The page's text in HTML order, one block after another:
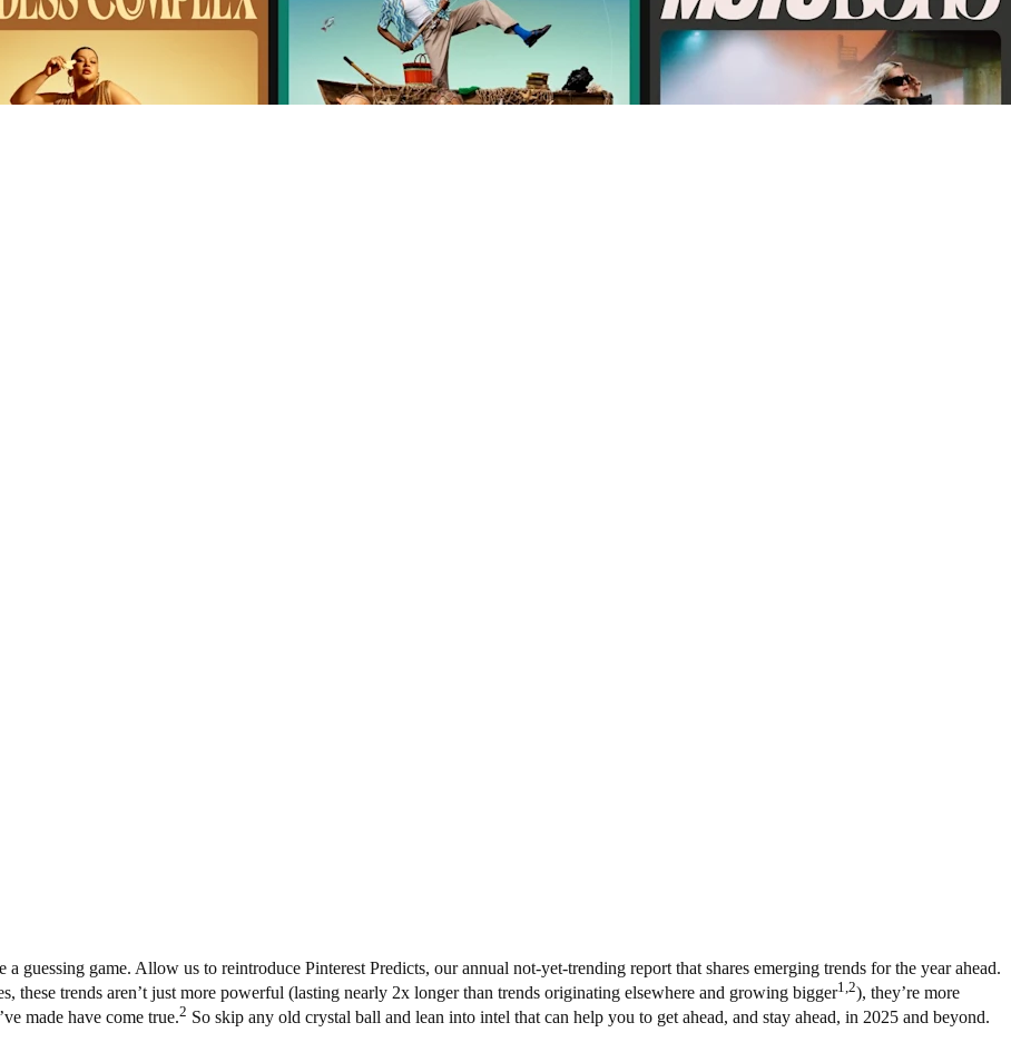
guessing game. Allow us to reintroduce Pinterest Predicts, our annual not-yet-trending report that shares emerging trends for the year ahead.
these trends aren’t just more powerful (lasting nearly 2x longer than trends originating elsewhere and growing bigger1,2), they’re more
made have come true.2 So skip any old crystal ball and lean into intel that can help you to get ahead, and stay ahead, in 2025 and beyond.